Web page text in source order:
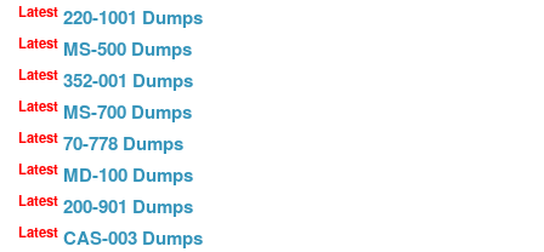
Latest 220-1001 Dumps
Latest MS-500 Dumps
Latest 352-001 Dumps
Latest MS-700 Dumps
Latest 70-778 Dumps
Latest MD-100 Dumps
Latest 200-901 Dumps
Latest CAS-003 Dumps